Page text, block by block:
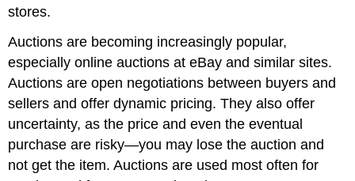
stores.
Auctions are becoming increasingly popular,
especially online auctions at eBay and similar sites.
Auctions are open negotiations between buyers and
sellers and offer dynamic pricing. They also offer
uncertainty, as the price and even the eventual
purchase are risky—you may lose the auction and
not get the item. Auctions are used most often for